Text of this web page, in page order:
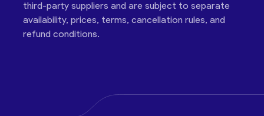
third-party suppliers and are subject to separate
availability, prices, terms, cancellation rules, and
refund conditions.